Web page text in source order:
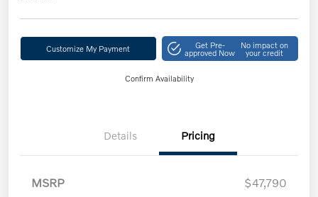
Customize My Payment Get Pre-
approved Now
No impact on
your credit
Confirm Availability
Details Pricing
MSRP
$47,790